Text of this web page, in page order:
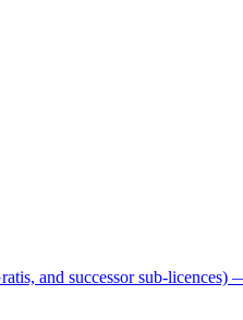
and successor sub-